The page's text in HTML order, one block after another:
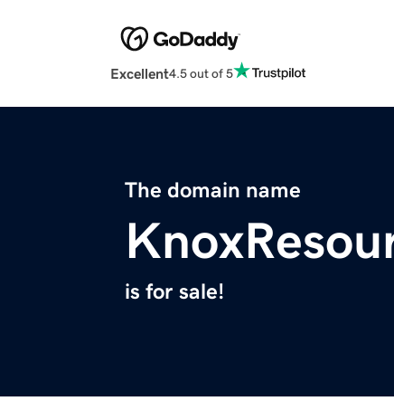
Excellent4.5 out of 5
The domain name
is for sale!